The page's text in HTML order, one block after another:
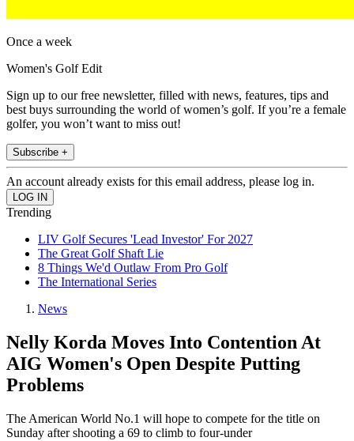
Once a week
Women's Golf Edit
Sign up to our free newsletter, filled with news, features, tips and
best buys surrounding the world of women’s golf. If you’re a female
golfer, you won’t want to miss out!
Subscribe +
An account already exists for this email address, please log in.
Trending
LIV Golf Secures 'Lead Investor' For 2027
The Great Golf Shaft Lie
8 Things We'd Outlaw From Pro Golf
The International Series
News
Nelly Korda Moves Into Contention At
AIG Women's Open Despite Putting
Problems
The American World No.1 will hope to compete for the title on
Sunday after shooting a 69 to climb to four-under